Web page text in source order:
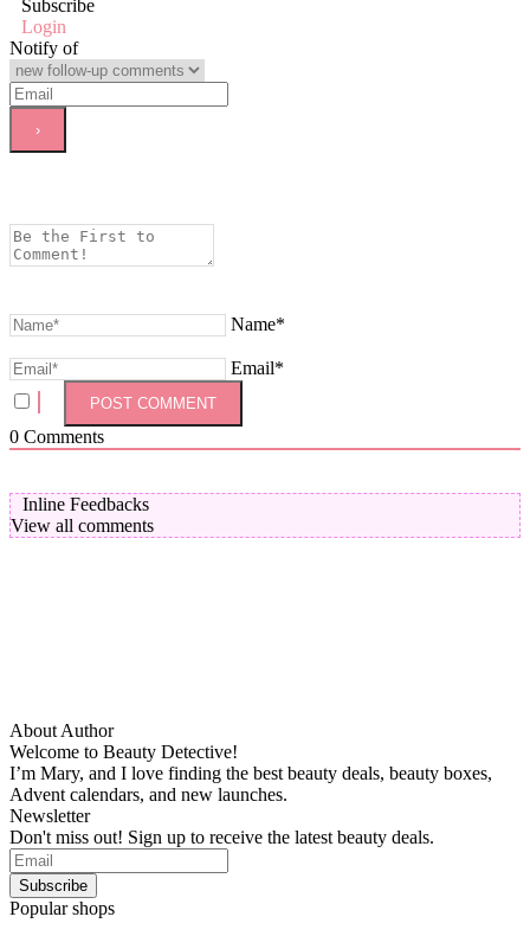
Subscribe
Login
Notify of
Name*
Email*
0 Comments
Inline Feedbacks
View all comments
About Author
Welcome to Beauty Detective!
I’m Mary, and I love finding the best beauty deals, beauty boxes,
Advent calendars, and new launches.
Newsletter
Don't miss out! Sign up to receive the latest beauty deals.
Popular shops